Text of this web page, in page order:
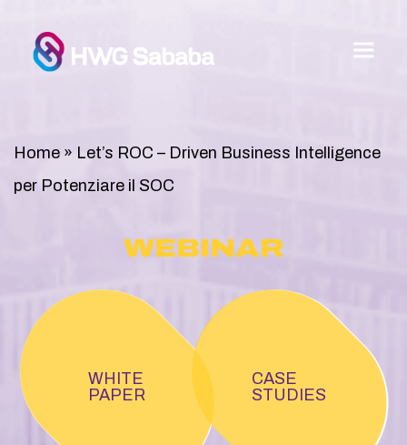
Home » Let’s ROC – Driven Business Intelligence
per Potenziare il SOC
WEBINAR
WHITE
PAPER
CASE
STUDIES